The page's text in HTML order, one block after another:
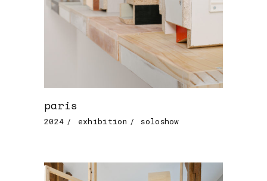
paris
2024 exhibition soloshow